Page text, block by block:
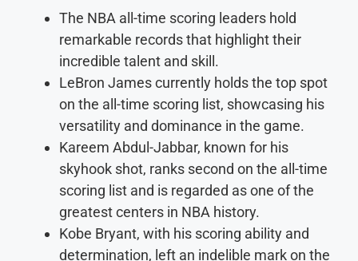
The NBA all-time scoring leaders hold
remarkable records that highlight their
incredible talent and skill.
LeBron James currently holds the top spot
on the all-time scoring list, showcasing his
versatility and dominance in the game.
Kareem Abdul-Jabbar, known for his
skyhook shot, ranks second on the all-time
scoring list and is regarded as one of the
greatest centers in NBA history.
Kobe Bryant, with his scoring ability and
determination, left an indelible mark on the